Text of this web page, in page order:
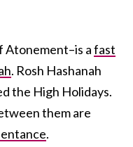
Atonement–is afast
. Rosh Hashanah
the High Holidays.
them are
.